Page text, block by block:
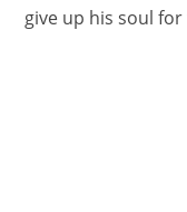
give up his soul